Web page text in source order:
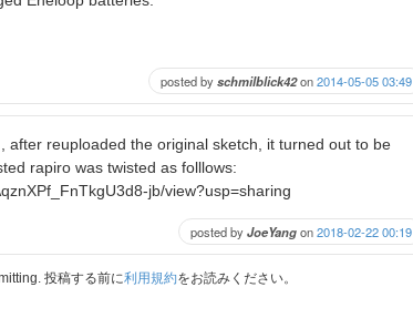
posted byschmilblick42on2014-05-05 03:49
after reuploaded the original sketch, it turned out to be
rapiro was twisted as folllows:
jb/view?usp=sharing
posted byJoeYangon2018-02-22 00:19
投稿する前に利用規約をお読みください。